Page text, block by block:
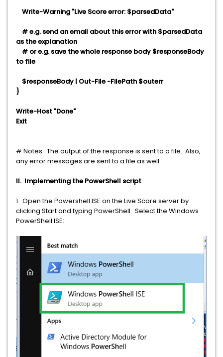
Write-Warning "Live Score error: $parsedData"
# e.g. send an email about this error with $parsedData
as the explanation
# or e.g. save the whole response body $responseBody
to file
$responseBody | Out-File -FilePath $outerr
}
Write-Host "Done"
Exit
# Notes: The output of the response is sent to a file. Also,
any error messages are sent to a file as well.
II. Implementing the PowerShell script
1. Open the Powershell ISE on the Live Score server by
clicking Start and typing PowerShell. Select the Windows
PowerShell ISE: